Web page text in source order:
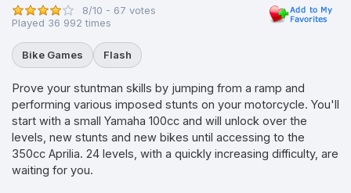
8/10 - 67 votes
Played 36 992 times
Bike Games Flash
Prove your stuntman skills by jumping from a ramp and
performing various imposed stunts on your motorcycle. You'll
start with a small Yamaha 100cc and will unlock over the
levels, new stunts and new bikes until accessing to the
350cc Aprilia. 24 levels, with a quickly increasing difficulty, are
waiting for you.